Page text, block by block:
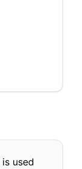
is used